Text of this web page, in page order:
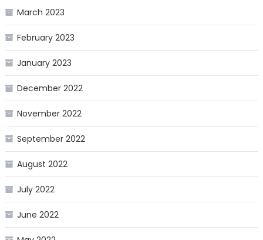
March 2023
February 2023
January 2023
December 2022
November 2022
September 2022
August 2022
July 2022
June 2022